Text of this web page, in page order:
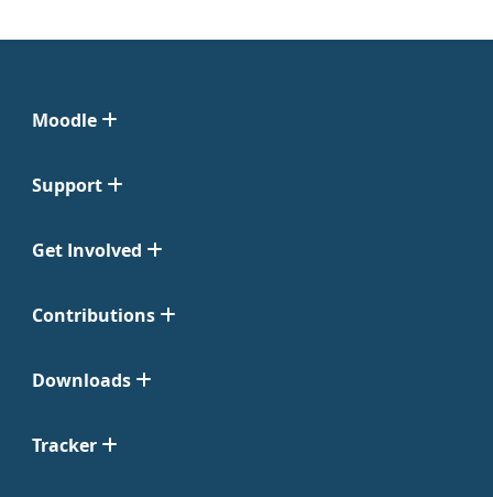
Moodle
Support
Get Involved
Contributions
Downloads
Tracker